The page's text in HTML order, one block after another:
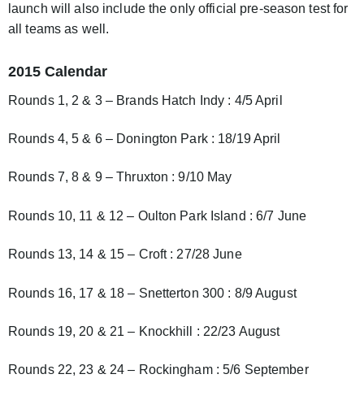
launch will also include the only official pre-season test for
all teams as well.
2015 Calendar
Rounds 1, 2 & 3 – Brands Hatch Indy : 4/5 April
Rounds 4, 5 & 6 – Donington Park : 18/19 April
Rounds 7, 8 & 9 – Thruxton : 9/10 May
Rounds 10, 11 & 12 – Oulton Park Island : 6/7 June
Rounds 13, 14 & 15 – Croft : 27/28 June
Rounds 16, 17 & 18 – Snetterton 300 : 8/9 August
Rounds 19, 20 & 21 – Knockhill : 22/23 August
Rounds 22, 23 & 24 – Rockingham : 5/6 September